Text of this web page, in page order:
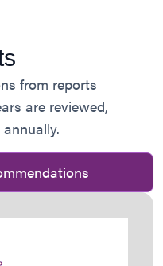
from reports
are reviewed,